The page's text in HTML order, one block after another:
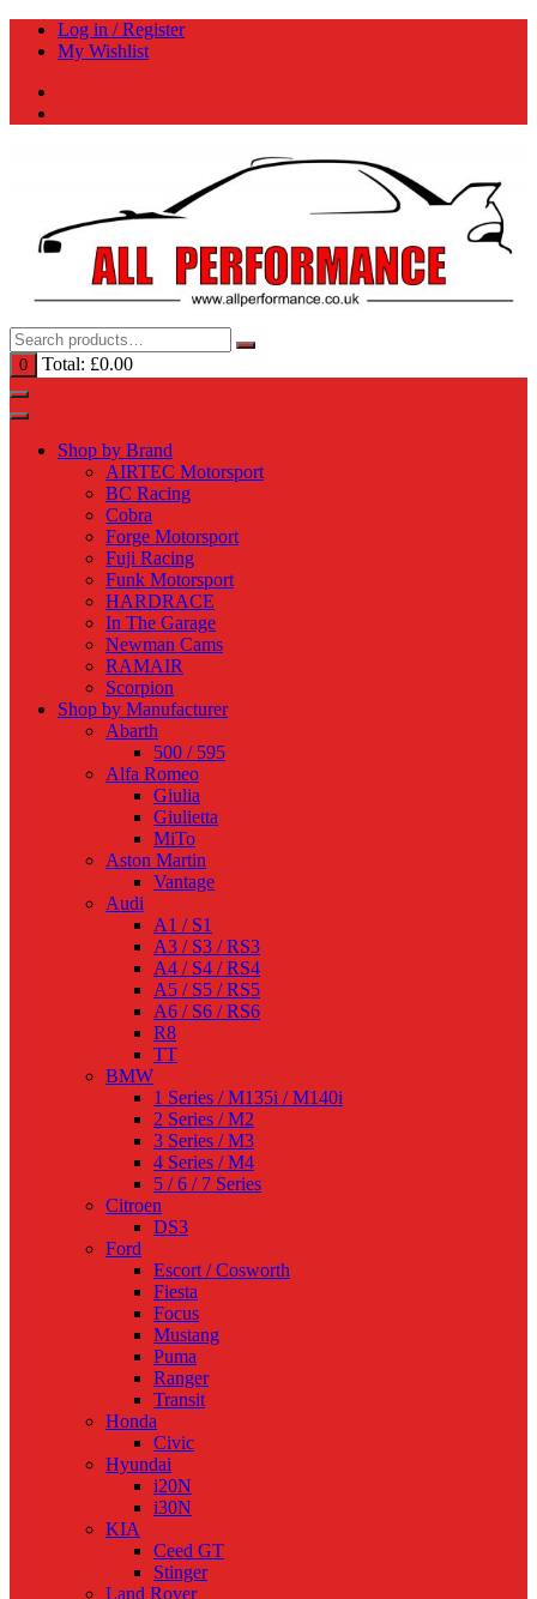
Skip
Log in / Register
My Wishlist
0 Total: £0.00
Shop by Brand
AIRTEC Motorsport
BC Racing
Cobra
Forge Motorsport
Fuji Racing
Funk Motorsport
HARDRACE
In The Garage
Newman Cams
RAMAIR
Scorpion
Shop by Manufacturer
Abarth
500 / 595
Alfa Romeo
Giulia
Giulietta
MiTo
Aston Martin
Vantage
Audi
A1 / S1
A3 / S3 / RS3
A4 / S4 / RS4
A5 / S5 / RS5
A6 / S6 / RS6
R8
TT
BMW
1 Series / M135i / M140i
2 Series / M2
3 Series / M3
4 Series / M4
5 / 6 / 7 Series
Citroen
DS3
Ford
Escort / Cosworth
Fiesta
Focus
Mustang
Puma
Ranger
Transit
Honda
Civic
Hyundai
i20N
i30N
KIA
Ceed GT
Stinger
Land Rover